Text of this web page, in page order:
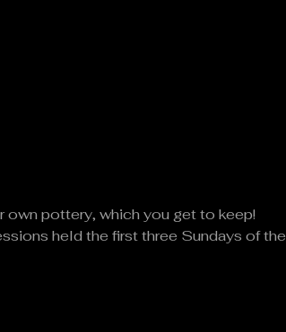
pottery, which you get to keep!
held the first three Sundays of the